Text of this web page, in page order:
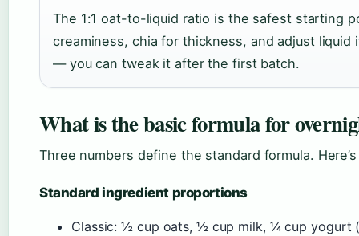
The 1:1 oat-to-liquid ratio is the safest starting
creaminess, chia for thickness, and adjust
— you can tweak it after the first batch.
What is the basic formula for
Three numbers define the standard formula.
Standard ingredient proportions
Classic: ½ cup oats, ½ cup milk, ¼ cup yogurt